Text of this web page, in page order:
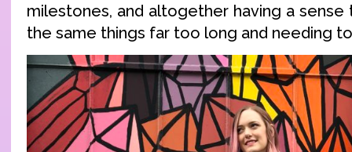
milestones, and altogether having a sense
the same things far too long and needing